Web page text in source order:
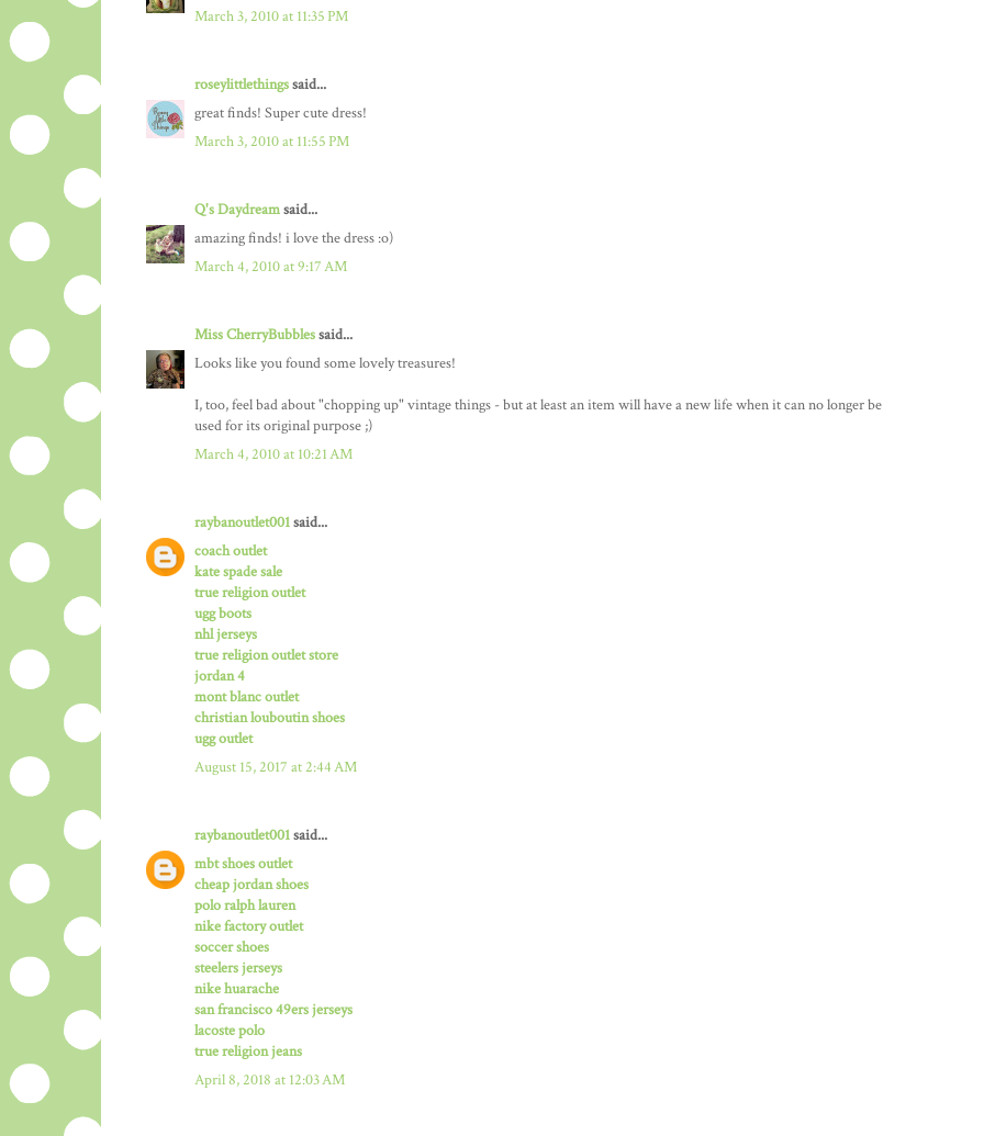
March 3, 2010 at 11:35 PM
roseylittlethingssaid...
great finds! Super cute dress!
March 3, 2010 at 11:55 PM
Q's Daydreamsaid...
amazing finds! i love the dress :o)
March 4, 2010 at 9:17 AM
Miss CherryBubblessaid...
Looks like you found some lovely treasures!
I, too, feel bad about "chopping up" vintage things - but at least an item will have a new life when it can no longer be
used for its original purpose ;)
March 4, 2010 at 10:21 AM
raybanoutlet001said...
coach outlet
kate spade sale
true religion outlet
ugg boots
nhl jerseys
true religion outlet store
jordan 4
mont blanc outlet
christian louboutin shoes
ugg outlet
August 15, 2017 at 2:44 AM
raybanoutlet001said...
mbt shoes outlet
cheap jordan shoes
polo ralph lauren
nike factory outlet
soccer shoes
steelers jerseys
nike huarache
san francisco 49ers jerseys
lacoste polo
true religion jeans
April 8, 2018 at 12:03 AM